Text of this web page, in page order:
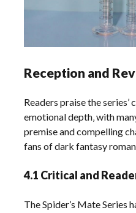
Reception and
Readers praise the
emotional depth‚ with
premise and compelling
fans of dark fantasy
4.1 Critical and
The Spider’s Mate Series